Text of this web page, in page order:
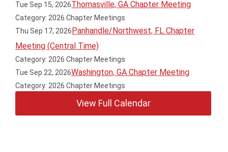
Tue Sep 15, 2026Thomasville, GA Chapter Meeting
Category: 2026 Chapter Meetings
Thu Sep 17, 2026Panhandle/Northwest, FL Chapter
Meeting (Central Time)
Category: 2026 Chapter Meetings
Tue Sep 22, 2026Washington, GA Chapter Meeting
Category: 2026 Chapter Meetings
View Full Calendar